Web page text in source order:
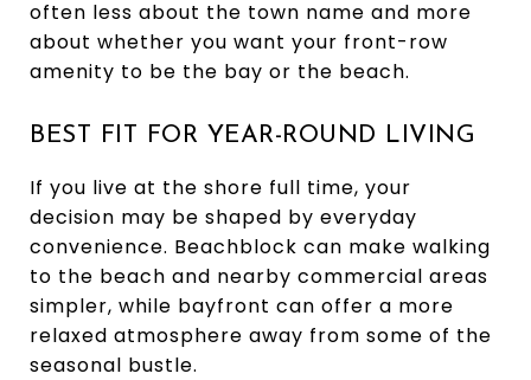
often less about the town name and more
about whether you want your front-row
amenity to be the bay or the beach.
BEST FIT FOR YEAR-ROUND LIVING
If you live at the shore full time, your
decision may be shaped by everyday
convenience. Beachblock can make walking
to the beach and nearby commercial areas
simpler, while bayfront can offer a more
relaxed atmosphere away from some of the
seasonal bustle.